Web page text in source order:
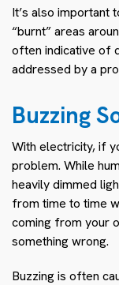
It’s also important
“burnt” areas
often indicative of
addressed by a
Buzzing
With electricity, if
problem. While
heavily dimmed
from time to time
coming from your
something wrong.
Buzzing is often